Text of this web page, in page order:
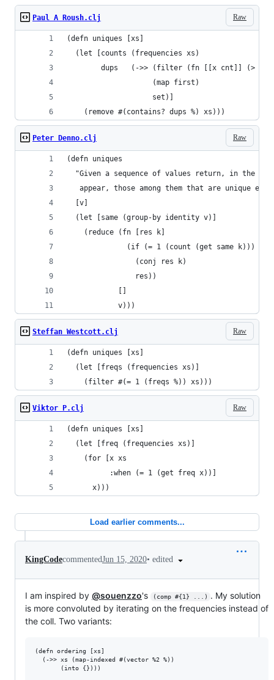
Raw
Paul A Roush.clj
(defn uniques [xs]
  (let [counts (frequencies xs)
dups   (->> (filter (fn [[x cnt]] (>
                    (map first)
                    set)]
    (remove #(contains? dups %) xs)))
Raw
Peter Denno.clj
(defn uniques
"Given a sequence of values return, in the
appear, those among them that are unique
  [v]
  (let [same (group-by identity v)]
    (reduce (fn [res k]
              (if (= 1 (count (get same k)))
                (conj res k)
                res))
            v)))
Raw
Steffan Westcott.clj
(defn uniques [xs]
  (let [freqs (frequencies xs)]
    (filter #(= 1 (freqs %)) xs)))
Raw
Viktor P.clj
(defn uniques [xs]
  (let [freq (frequencies xs)]
    (for [x xs
          :when (= 1 (get freq x))]
      x)))
Load earlier comments...
KingCodecommentedJun 15, 2020• edited
I am inspired by @souenzzo's (comp #{1} ...)
. My solution
is more convoluted by iterating on the frequencies instead of
the coll. Two variants:
(defn ordering [xs]
  (->> xs (map-indexed #(vector %2 %))
       (into {})))